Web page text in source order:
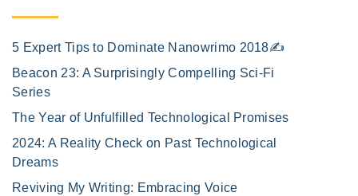
5 Expert Tips to Dominate Nanowrimo 2018✍️
Beacon 23: A Surprisingly Compelling Sci-Fi
Series
The Year of Unfulfilled Technological Promises
2024: A Reality Check on Past Technological
Dreams
Reviving My Writing: Embracing Voice